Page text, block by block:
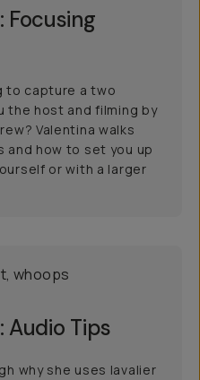
Focusing
to capture a two
the host and filming by
Valentina walks
and how to set you up
or with a larger
Audio Tips
why she uses lavalier